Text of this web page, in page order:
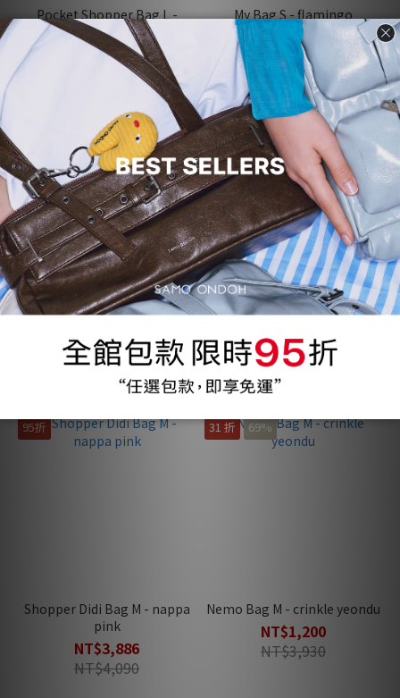
Pocket Shopper Bag L -
nappa ice
NT$2,415
NT$4,830
My Bag S - flamingo
NT$1,200
NT$4,120
Zip Didi Bag Mini - nappa
NT$1,200
NT$4,070
31 折 69%
Nemo Bag M Lambskin -
NT$1,200
NT$3,930
95折
Shopper Didi Bag M - nappa
pink
NT$3,886
NT$4,090
31 折 69%
Nemo Bag M - crinkle yeondu
NT$1,200
NT$3,930